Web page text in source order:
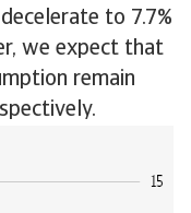
to 7.7%
we expect that
remain